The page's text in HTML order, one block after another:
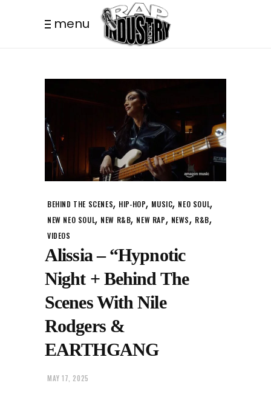
menu
BEHIND THE SCENES, HIP-HOP, MUSIC, NEO SOUL,
NEW NEO SOUL, NEW R&B, NEW RAP, NEWS, R&B,
VIDEOS
Alissia – “Hypnotic
Night + Behind The
Scenes With Nile
Rodgers &
EARTHGANG
MAY 17, 2025